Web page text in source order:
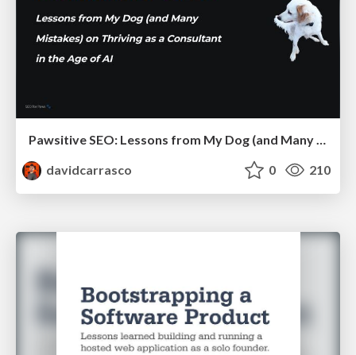
Pawsitive SEO: Lessons from My Dog (and Many Mistakes) on Thriving as a Consultant in the Age of AI
davidcarrasco
0 210